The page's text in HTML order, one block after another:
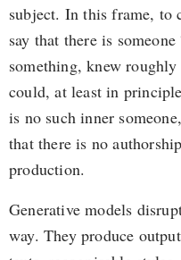
subject. In this frame, to
say that there is
something, knew
could, at least in
is no such inner
that there is no
production.
Generative models
way. They produce